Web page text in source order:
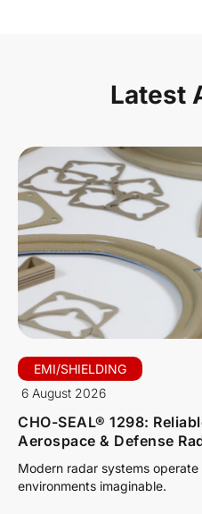
Latest
EMI/SHIELDING
6 August 2026
CHO-SEAL® 1298:
Aerospace & Defense
Modern radar systems
environments imaginable.